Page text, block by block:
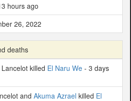
hours ago
26, 2022
deaths
killed El Naru We - 3 days
and Akuma Azrael killed El